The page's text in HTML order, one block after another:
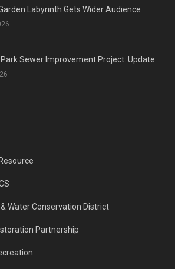
Labyrinth Gets Wider Audience
Sewer Improvement Project: Update
Water Conservation District
Partnership